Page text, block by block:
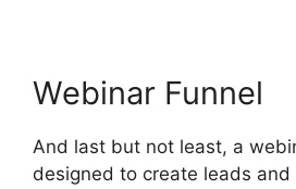
Webinar Funnel
And last but not least, a
designed to create leads and